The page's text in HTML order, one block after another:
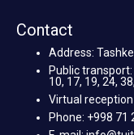
Contact
Address:
Public transport:
10, 17, 19, 24,
Virtual reception
Phone: +998 71